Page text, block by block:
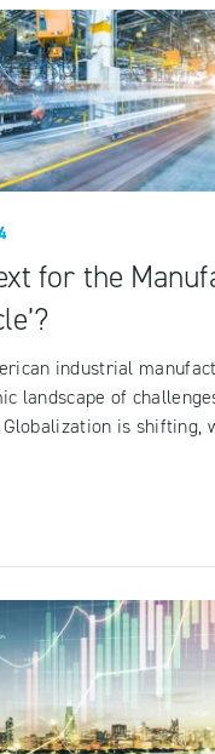
for the
industrial
landscape of
is shifting,